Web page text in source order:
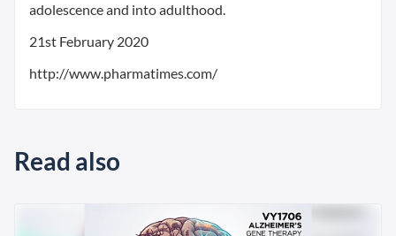
adolescence and into adulthood.
21st February 2020
http://www.pharmatimes.com/
Read also